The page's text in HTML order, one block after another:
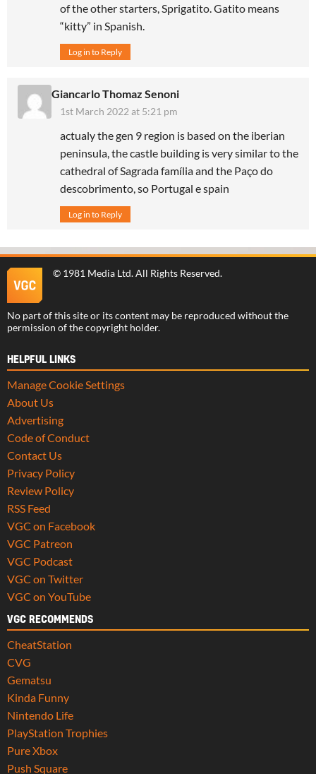
of the other starters, Sprigatito. Gatito means
“kitty” in Spanish.
Log in to Reply
Giancarlo Thomaz Senoni
1st March 2022 at 5:21 pm
actualy the gen 9 region is based on the iberian
peninsula, the castle building is very similar to the
cathedral of Sagrada família and the Paço do
descobrimento, so Portugal e spain
Log in to Reply
© 1981 Media Ltd. All Rights Reserved.
No part of this site or its content may be reproduced without the
permission of the copyright holder.
HELPFUL LINKS
Manage Cookie Settings
About Us
Advertising
Code of Conduct
Contact Us
Privacy Policy
Review Policy
RSS Feed
VGC on Facebook
VGC Patreon
VGC Podcast
VGC on Twitter
VGC on YouTube
VGC RECOMMENDS
CheatStation
CVG
Gematsu
Kinda Funny
Nintendo Life
PlayStation Trophies
Pure Xbox
Push Square